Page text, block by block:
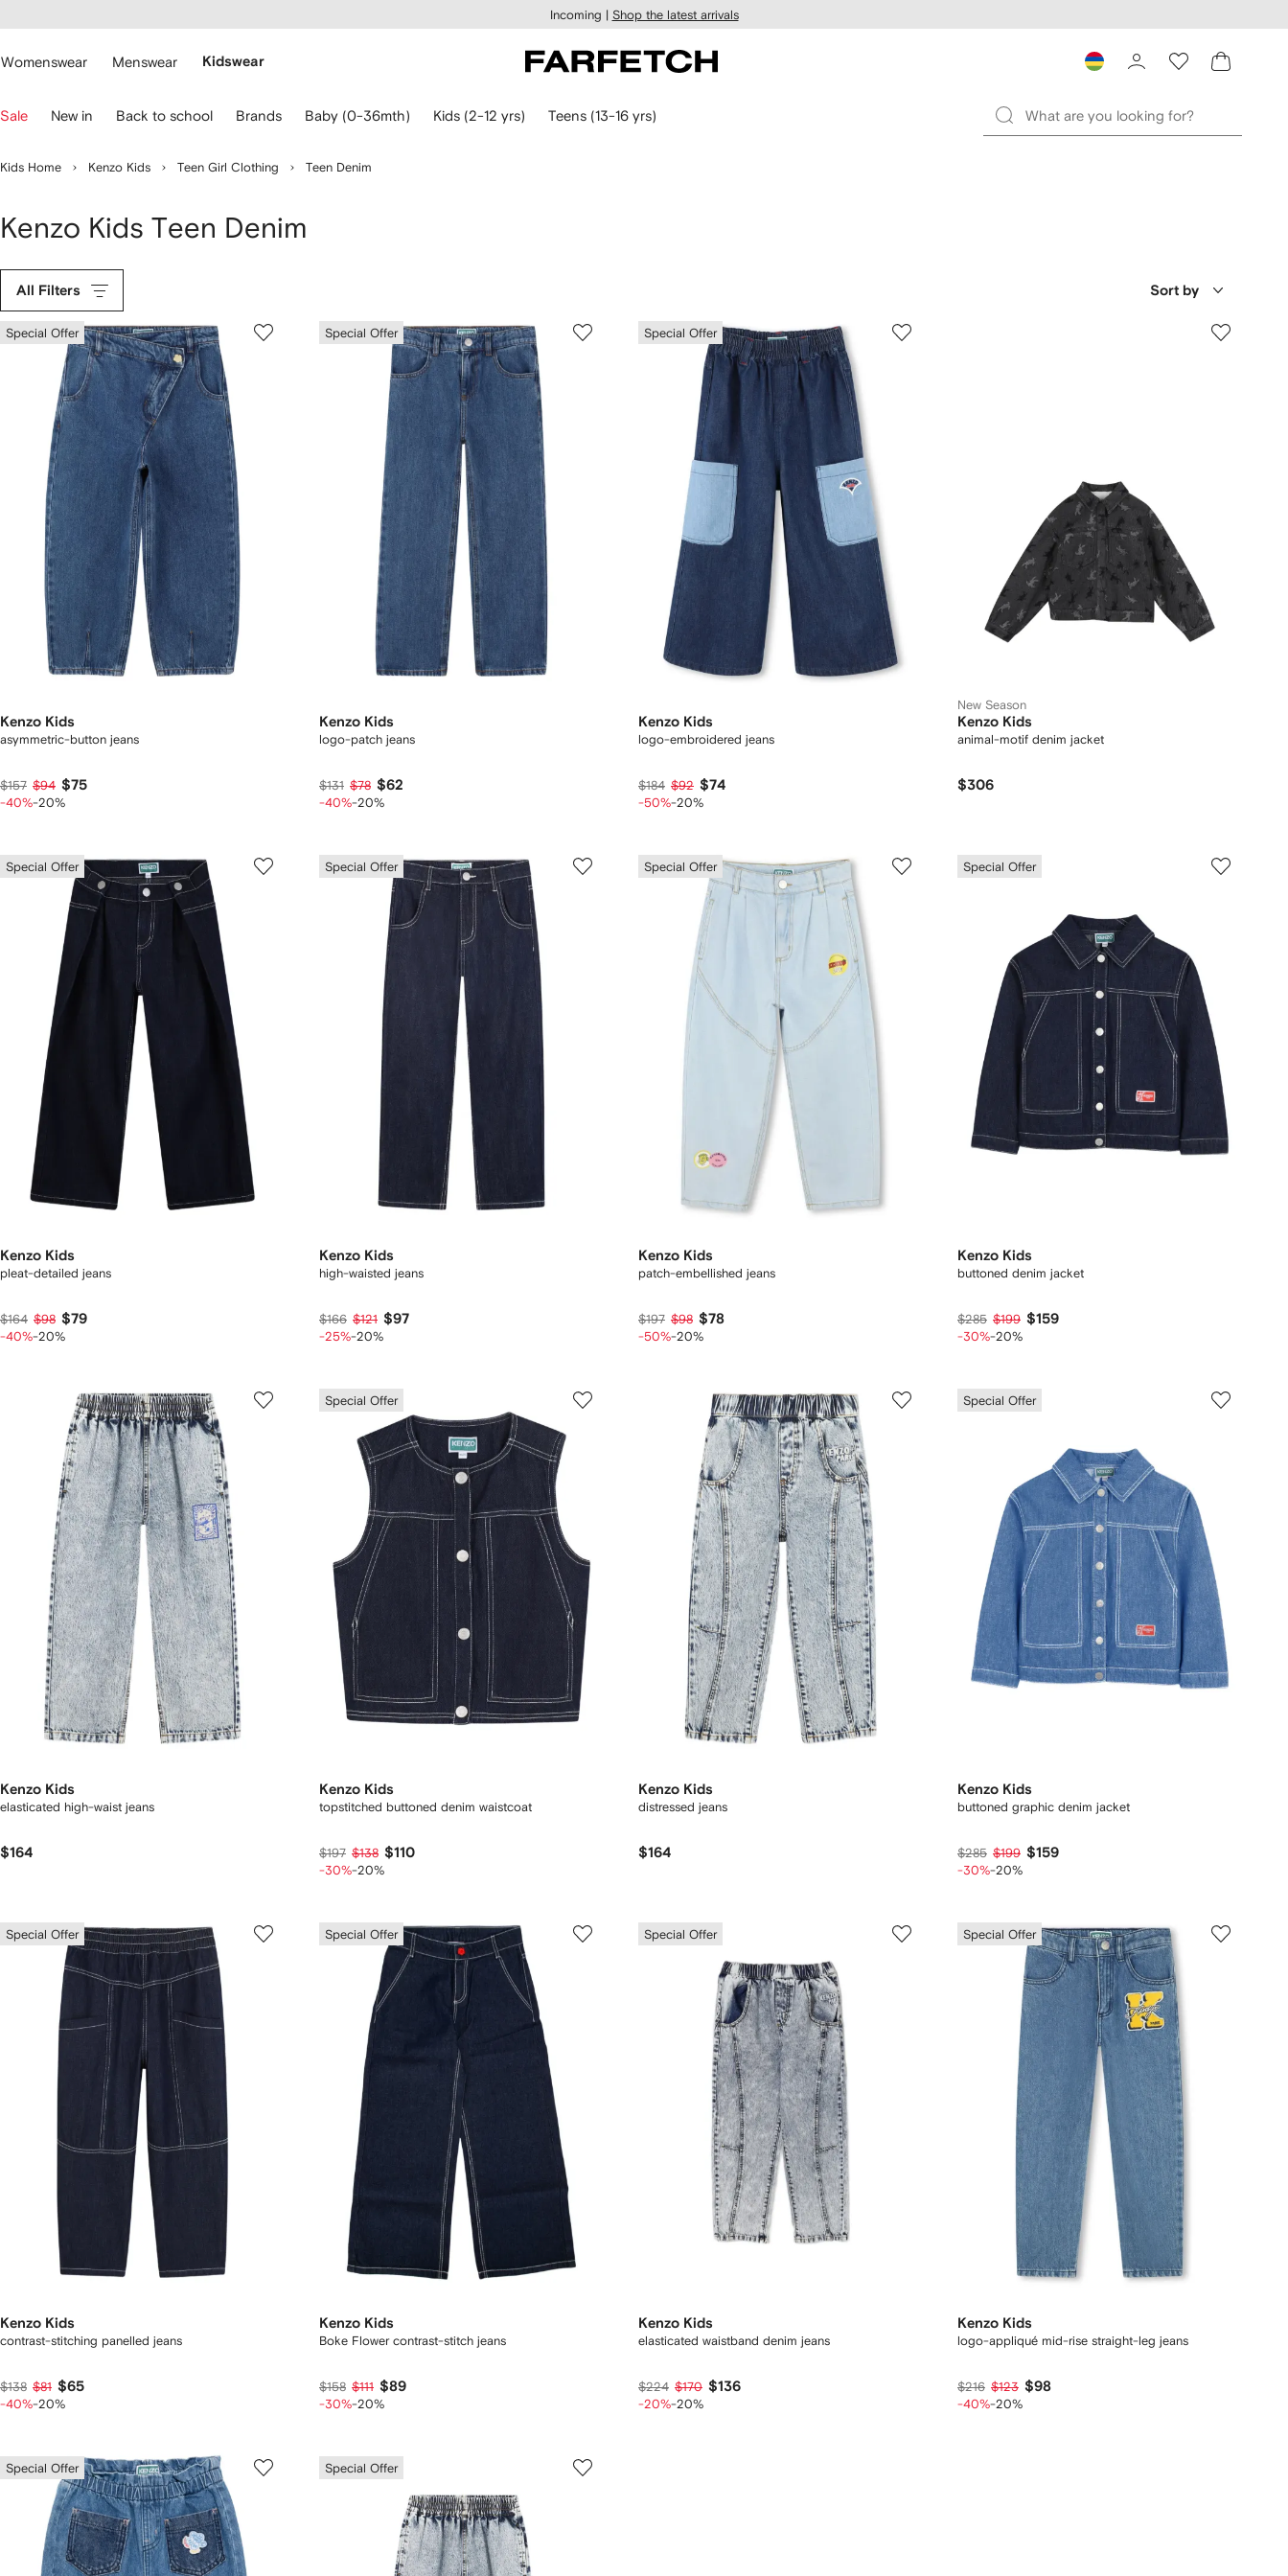
main
Incoming | Shop the latest arrivals
Womenswear Menswear Kidswear
Sale New in Back to school Brands Baby (0-36mth) Kids (2-12 yrs) Teens (13-16 yrs)
Kids Home Kenzo Kids Teen Girl Clothing Teen Denim
Kenzo Kids Teen Denim
All Filters Sort by
Special Offer
Kenzo Kids
asymmetric-button jeans
$157 $94 $75
-40%-20%
Special Offer
Kenzo Kids
logo-patch jeans
$131 $78 $62
-40%-20%
Special Offer
Kenzo Kids
logo-embroidered jeans
$184 $92 $74
-50%-20%
New Season
Kenzo Kids
animal-motif denim jacket
$306
Special Offer
Kenzo Kids
pleat-detailed jeans
$164 $98 $79
-40%-20%
Special Offer
Kenzo Kids
high-waisted jeans
$166 $121 $97
-25%-20%
Special Offer
Kenzo Kids
patch-embellished jeans
$197 $98 $78
-50%-20%
Special Offer
Kenzo Kids
buttoned denim jacket
$285 $199 $159
-30%-20%
Kenzo Kids
elasticated high-waist jeans
$164
Special Offer
Kenzo Kids
topstitched buttoned denim waistcoat
$197 $138 $110
-30%-20%
Kenzo Kids
distressed jeans
$164
Special Offer
Kenzo Kids
buttoned graphic denim jacket
$285 $199 $159
-30%-20%
Special Offer
Kenzo Kids
contrast-stitching panelled jeans
$138 $81 $65
-40%-20%
Special Offer
Kenzo Kids
Boke Flower contrast-stitch jeans
$158 $111 $89
-30%-20%
Special Offer
Kenzo Kids
elasticated waistband denim jeans
$224 $170 $136
-20%-20%
Special Offer
Kenzo Kids
logo-appliqué mid-rise straight-leg jeans
$216 $123 $98
-40%-20%
Special Offer Special Offer